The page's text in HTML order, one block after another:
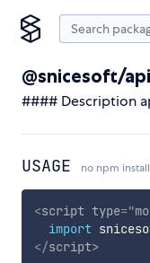
@snicesoft/
#### Description
USAGE no npm
<script type="
import
</script>